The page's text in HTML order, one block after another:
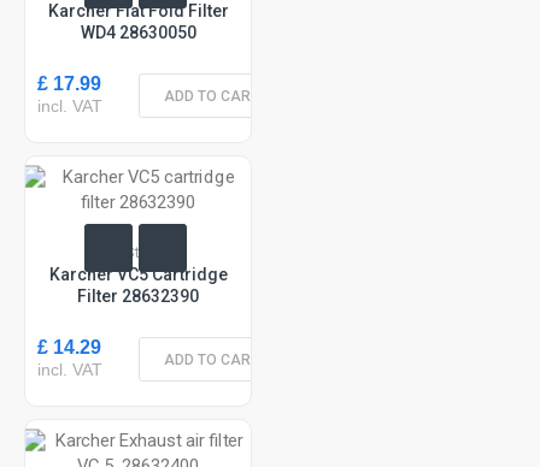
Karcher Flat Fold Filter
WD4 28630050
£ 17.99
incl. VAT ADD TO CART
In Stock
Karcher VC5 Cartridge
Filter 28632390
£ 14.29
incl. VAT ADD TO CART